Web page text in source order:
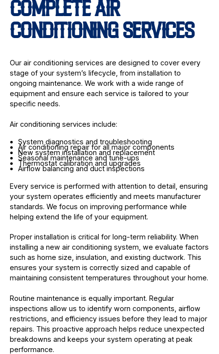
COMPLETE AIR
CONDITIONING SERVICES
Our air conditioning services are designed to cover every
stage of your system’s lifecycle, from installation to
ongoing maintenance. We work with a wide range of
equipment and ensure each service is tailored to your
specific needs.
Air conditioning services include:
System diagnostics and troubleshooting
Air conditioning repair for all major components
New system installation and replacement
Seasonal maintenance and tune-ups
Thermostat calibration and upgrades
Airflow balancing and duct inspections
Every service is performed with attention to detail, ensuring
your system operates efficiently and meets manufacturer
standards. We focus on improving performance while
helping extend the life of your equipment.
Proper installation is critical for long-term reliability. When
installing a new air conditioning system, we evaluate factors
such as home size, insulation, and existing ductwork. This
ensures your system is correctly sized and capable of
maintaining consistent temperatures throughout your home.
Routine maintenance is equally important. Regular
inspections allow us to identify worn components, airflow
restrictions, and efficiency issues before they lead to major
repairs. This proactive approach helps reduce unexpected
breakdowns and keeps your system operating at peak
performance.